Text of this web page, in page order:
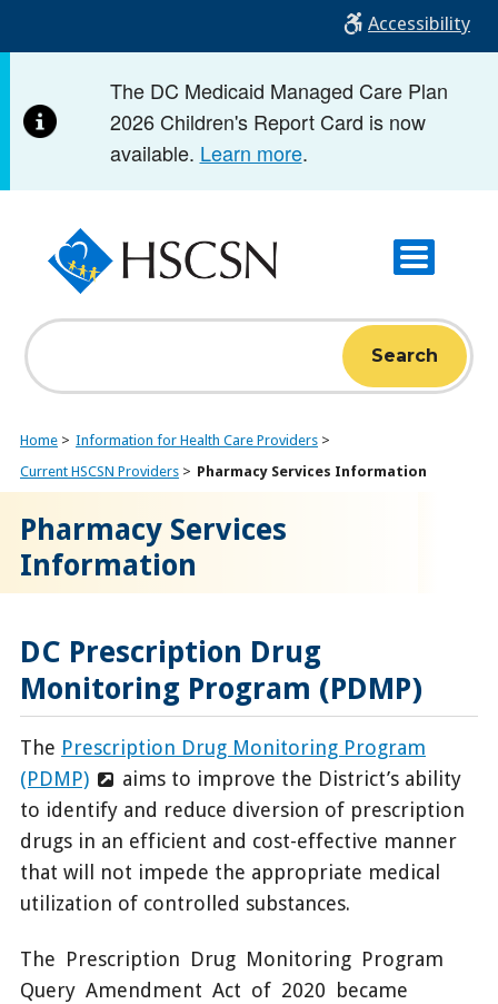
content
Accessibility
The DC Medicaid Managed Care Plan
2026 Children's Report Card is now
available. Learn more.
Search
Home
Information for Health Care Providers
Current HSCSN Providers
Pharmacy Services Information
Pharmacy Services
Information
DC Prescription Drug
Monitoring Program (PDMP)
The Prescription Drug Monitoring Program
(PDMP)
aims to improve the District’s ability
to identify and reduce diversion of prescription
drugs in an efficient and cost-effective manner
that will not impede the appropriate medical
utilization of controlled substances.
The Prescription Drug Monitoring Program
Query Amendment Act of 2020 became